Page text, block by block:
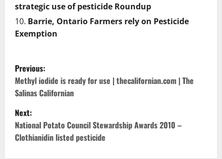
strategic use of pesticide Roundup
Barrie, Ontario Farmers rely on Pesticide
Exemption
P
o
s
t
n
Previous:
Methyl iodide is ready for use | thecalifornian.com | The
Salinas Californian
Next:
National Potato Council Stewardship Awards 2010 –
Clothianidin listed pesticide